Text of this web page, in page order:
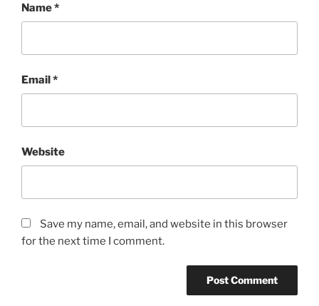
Name*
Email*
Website
Save my name, email, and website in this browser
for the next time I comment.